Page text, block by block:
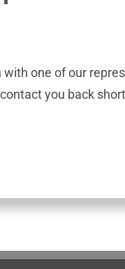
one of our
you back